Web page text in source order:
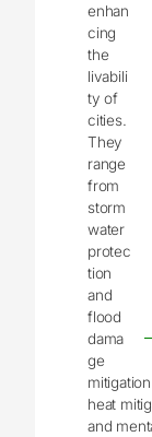
enhan
cing
the
livabili
ty of
cities.
They
range
from
storm
water
protec
tion
and
flood
dama
ge
heat
and